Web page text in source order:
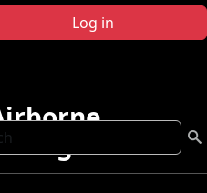
Log in
Program